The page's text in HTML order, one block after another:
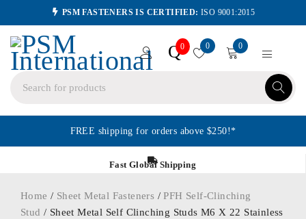
PSM FASTENERS IS CERTIFIED: ISO 9001:2015
Q0 0 0
FREE shipping for orders above $250!*
Fast Global Shipping
Home / Sheet Metal Fasteners /PFH Self-Clinching
Stud / Sheet Metal Self Clinching Studs M6 X 22 Stainless